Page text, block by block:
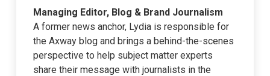
Managing Editor, Blog & Brand Journalism
A former news anchor, Lydia is responsible for
the Axway blog and brings a behind-the-scenes
perspective to help subject matter experts
share their message with journalists in the